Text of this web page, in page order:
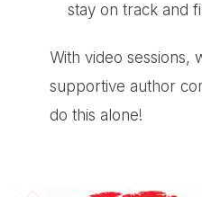
stay on track and
With video sessions,
supportive author
do this alone!